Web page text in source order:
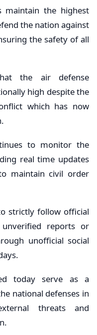
maintain the highest
the nation against
the safety of all
the air defense
high despite the
which has now
to monitor the
real time updates
maintain civil order
strictly follow official
reports or
unofficial social
today serve as a
national defenses in
threats and